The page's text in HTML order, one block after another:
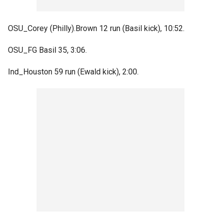
OSU_Corey (Philly).Brown 12 run (Basil kick), 10:52.
OSU_FG Basil 35, 3:06.
Ind_Houston 59 run (Ewald kick), 2:00.